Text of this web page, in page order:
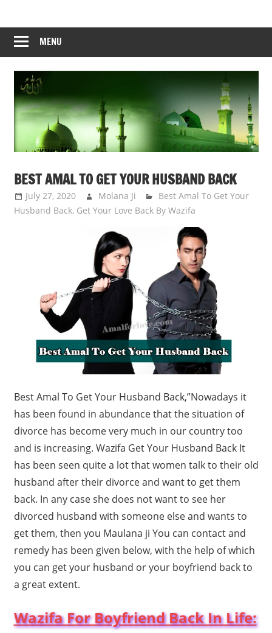
content
MENU
BEST AMAL TO GET YOUR HUSBAND BACK
July 27, 2020 Molana Ji
Best Amal To Get Your
Husband Back, Get Your Love Back By Wazifa
Best Amal To Get Your Husband Back,”Nowadays it
has been found in abundance that the situation of
divorce has become very much in our country too
and is increasing. Wazifa Get Your Husband Back It
has been seen quite a lot that women talk to their old
husband after their divorce and want to get them
back. In any case she does not want to see her
divorced husband with someone else and wants to
get them, then you Maulana ji You can contact and
remedy has been given below, with the help of which
you can get your husband or your boyfriend back to
a great extent.
Wazifa For Boyfriend Back In Life: